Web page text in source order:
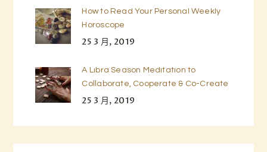
How to Read Your Personal Weekly
Horoscope
25 3 月, 2019
A Libra Season Meditation to
Collaborate, Cooperate & Co-Create
25 3 月, 2019